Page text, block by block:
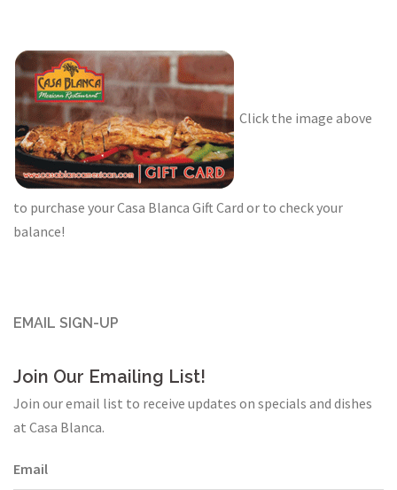
Click the image above
to purchase your Casa Blanca Gift Card or to check your
balance!
EMAIL SIGN-UP
Join Our Emailing List!
Join our email list to receive updates on specials and dishes
at Casa Blanca.
Email